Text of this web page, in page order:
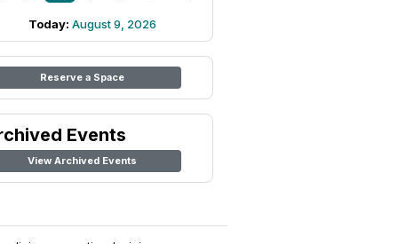
Today: August 9, 2026
Reserve a Space
Events
View Archived Events